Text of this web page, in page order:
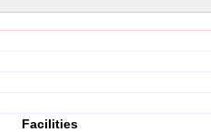
Facilities